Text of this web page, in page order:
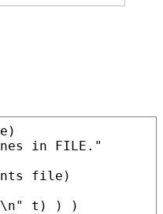
in FILE."
file)
t ) ) )